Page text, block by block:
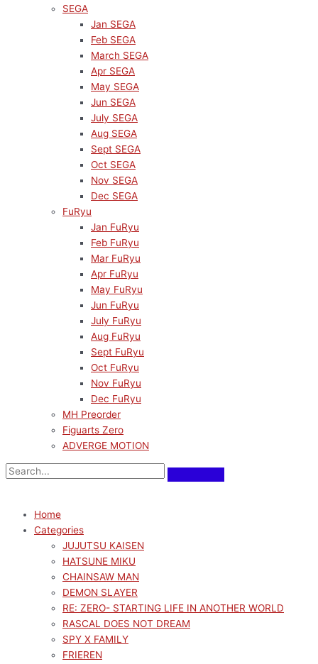
SEGA
Jan SEGA
Feb SEGA
March SEGA
Apr SEGA
May SEGA
Jun SEGA
July SEGA
Aug SEGA
Sept SEGA
Oct SEGA
Nov SEGA
Dec SEGA
FuRyu
Jan FuRyu
Feb FuRyu
Mar FuRyu
Apr FuRyu
May FuRyu
Jun FuRyu
July FuRyu
Aug FuRyu
Sept FuRyu
Oct FuRyu
Nov FuRyu
Dec FuRyu
MH Preorder
Figuarts Zero
ADVERGE MOTION
Home
Categories
JUJUTSU KAISEN
HATSUNE MIKU
CHAINSAW MAN
DEMON SLAYER
RE: ZERO- STARTING LIFE IN ANOTHER WORLD
RASCAL DOES NOT DREAM
SPY X FAMILY
FRIEREN